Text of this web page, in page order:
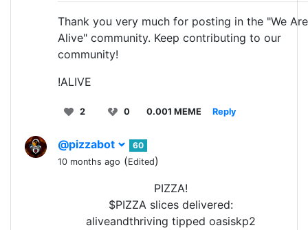
Thank you very much for posting in the "We Are
Alive" community. Keep contributing to our
community!
!ALIVE
2 0 0.001 MEME Reply
@pizzabot
60
10 months ago (Edited)
PIZZA!
$PIZZA slices delivered:
aliveandthriving tipped oasiskp2